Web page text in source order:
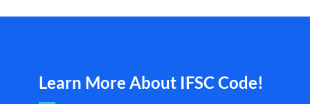
Learn More About IFSC Code!